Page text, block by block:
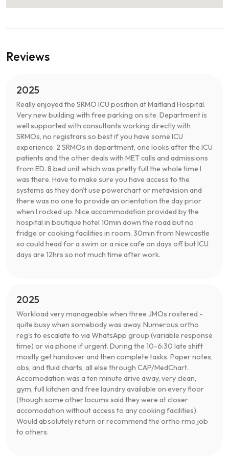
Reviews
2025
Really enjoyed the SRMO ICU position at Maitland Hospital.
Very new building with free parking on site. Department is
well supported with consultants working directly with
SRMOs, no registrars so best if you have some ICU
experience. 2 SRMOs in department, one looks after the ICU
patients and the other deals with MET calls and admissions
from ED. 8 bed unit which was pretty full the whole time I
was there. Have to make sure you have access to the
systems as they don't use powerchart or metavision and
there was no one to provide an orientation the day prior
when I rocked up. Nice accommodation provided by the
hospital in boutique hotel 10min down the road but no
fridge or cooking facilities in room. 30min from Newcastle
so could head for a swim or a nice cafe on days off but ICU
days are 12hrs so not much time after work.
2025
Workload very manageable when three JMOs rostered -
quite busy when somebody was away. Numerous ortho
reg's to escalate to via WhatsApp group (variable response
time) or via phone if urgent. During the 10-6:30 late shift
mostly get handover and then complete tasks. Paper notes,
obs, and fluid charts, all else through CAP/MedChart.
Accomodation was a ten minute drive away, very clean,
gym, full kitchen and free laundry available on every floor
(though some other locums said they were at closer
accomodation without access to any cooking facilities).
Would absolutely return or recommend the ortho rmo job
to others.